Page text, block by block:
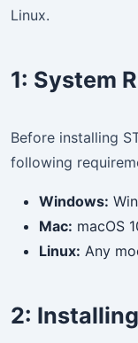
Linux.
1: System
Before installing
following
Windows:
Mac: macOS
Linux: Any
2: